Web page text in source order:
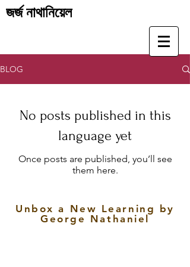
জর্জ নাথানিয়েল
BLOG
No posts published in this
language yet
Once posts are published, you’ll see
them here.
Unbox a New Learning by
George Nathaniel